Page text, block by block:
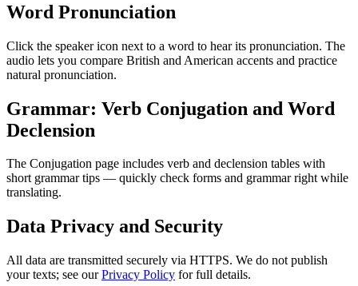
Word Pronunciation
Click the speaker icon next to a word to hear its pronunciation. The
audio lets you compare British and American accents and practice
natural pronunciation.
Grammar: Verb Conjugation and Word
Declension
The Conjugation page includes verb and declension tables with
short grammar tips — quickly check forms and grammar right while
translating.
Data Privacy and Security
All data are transmitted securely via HTTPS. We do not publish
your texts; see ourPrivacy Policy for full details.